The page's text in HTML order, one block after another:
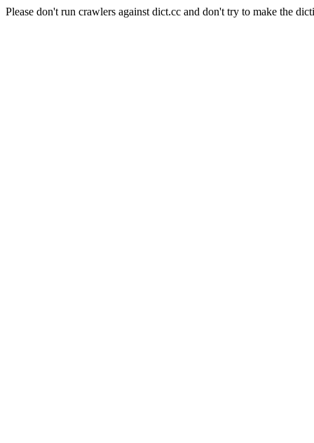
Please don't run crawlers against dict.cc and don't try to make the